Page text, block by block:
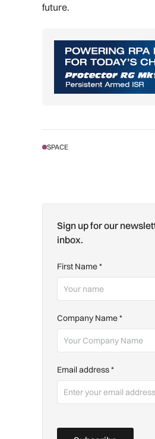
future.
SPACE
Sign up for our
inbox.
First Name*
Company Name*
Email address*